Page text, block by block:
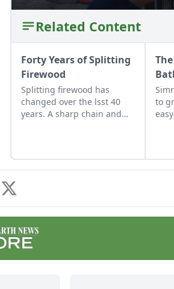
Related Content
Forty Years of Splitting
Firewood
Splitting firewood has
changed over the lsst 40
years. A sharp chain and
to
X